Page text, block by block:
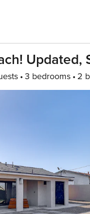
Updated,
3 bedrooms 2